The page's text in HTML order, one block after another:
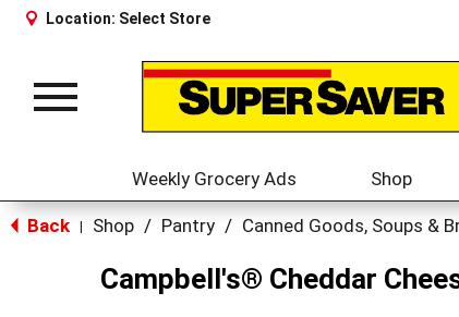
Location: Select Store
Toggle
Weekly Grocery Ads Shop
Back Shop / Pantry / Canned Goods, Soups &
Campbell's® Cheddar